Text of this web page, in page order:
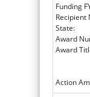
Funding
Recipient
State:
Award
Award
Action